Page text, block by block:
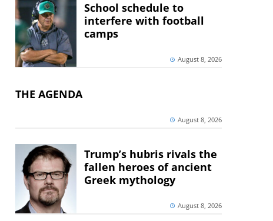
School schedule to
interfere with football
camps
August 8, 2026
THE AGENDA
August 8, 2026
Trump’s hubris rivals the
fallen heroes of ancient
Greek mythology
August 8, 2026